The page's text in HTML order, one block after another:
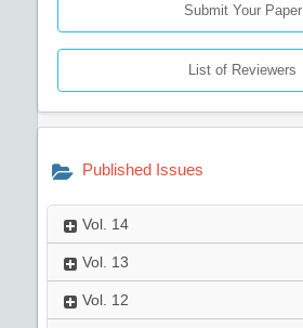
Submit Your Paper
List of Reviewers
Published Issues
Vol. 14
Vol. 13
Vol. 12